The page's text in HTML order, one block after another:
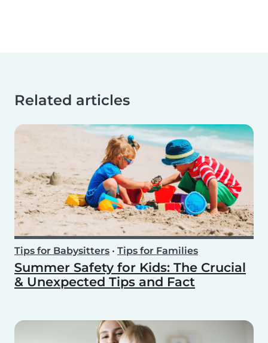
Related articles
Tips for Babysitters • Tips for Families
Summer Safety for Kids: The Crucial
& Unexpected Tips and Fact